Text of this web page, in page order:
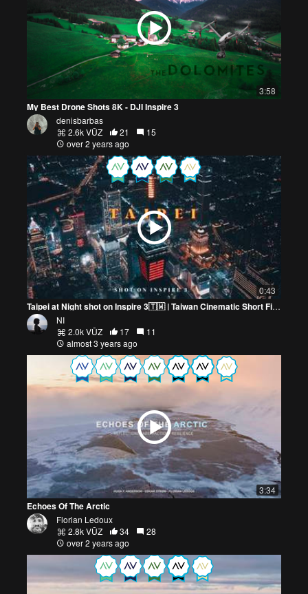
3:58
My Best Drone Shots 8K - DJI Inspire 3
denisbarbas
2.6k VŪZ
21
15
over 2 years ago
0:43
Taipei at Night shot on Inspire 3🇹🇼 | Taiwan Cinematic Short Film
NI
2.0k VŪZ
17
11
almost 3 years ago
3:34
Echoes Of The Arctic
Florian Ledoux
2.8k VŪZ
34
28
over 2 years ago